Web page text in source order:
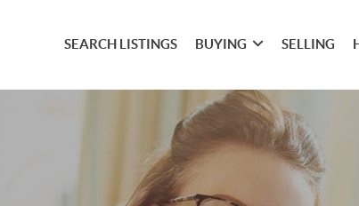
SEARCH LISTINGS BUYING SELLING